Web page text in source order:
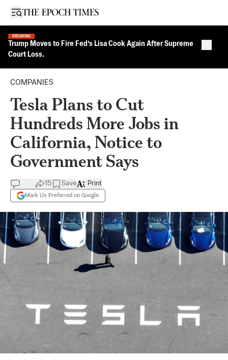
Open sidebar
BREAKING
Trump Moves to Fire Fed’s Lisa Cook Again After Supreme
Court Loss.
COMPANIES
Tesla Plans to Cut
Hundreds More Jobs in
California, Notice to
Government Says
15 Save
Mark Us Preferred on Google
Print